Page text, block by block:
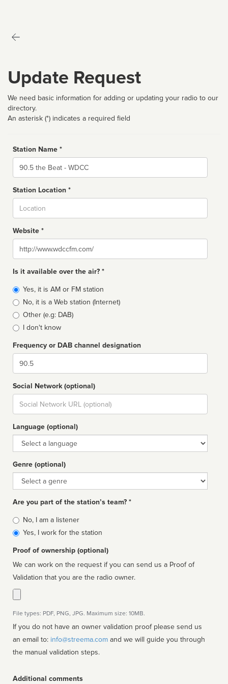
Update Request
We need basic information for adding or updating your radio to our
directory.
An asterisk (*) indicates a required field
Station Name *
Name
Station Location *
Website *
Website
Is it available over the air? *
Broadcast
type
Yes, it is AM or FM station
No, it is a Web station (Internet)
Other (e.g: DAB)
I don't know
Frequency or DAB channel designation
Dial
Social Network (optional)
Social
url
Language (optional)
Language
Genre (optional)
Genre
Are you part of the station’s team? *
Is
affiliated
No, I am a listener
Yes, I work for the station
Proof of ownership (optional)
We can work on the request if you can send us a Proof of
Validation that you are the radio owner.
File types: PDF, PNG, JPG. Maximum size: 10MB.
If you do not have an owner validation proof please send us
an email to: info@streema.com
the manual validation steps.
Additional comments